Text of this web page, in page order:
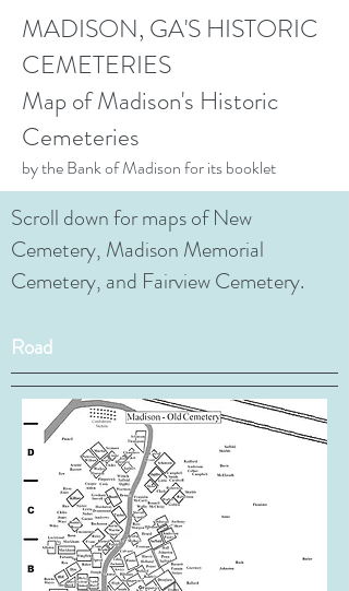
MADISON, GA'S HISTORIC
CEMETERIES
Map of Madison's Historic
Cemeteries
by the Bank of Madison for its booklet
Scroll down for maps of New
Cemetery, Madison Memorial
Cemetery, and Fairview Cemetery.
Road